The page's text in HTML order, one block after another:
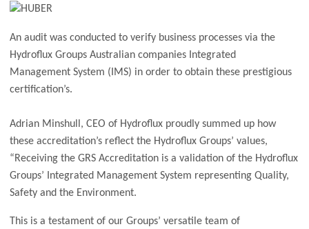
An audit was conducted to verify business processes via the
Hydroflux Groups Australian companies Integrated
Management System (IMS) in order to obtain these prestigious
certification’s.
Adrian Minshull, CEO of Hydroflux proudly summed up how
these accreditation’s reflect the Hydroflux Groups’ values,
“Receiving the GRS Accreditation is a validation of the Hydroflux
Groups’ Integrated Management System representing Quality,
Safety and the Environment.
This is a testament of our Groups’ versatile team of